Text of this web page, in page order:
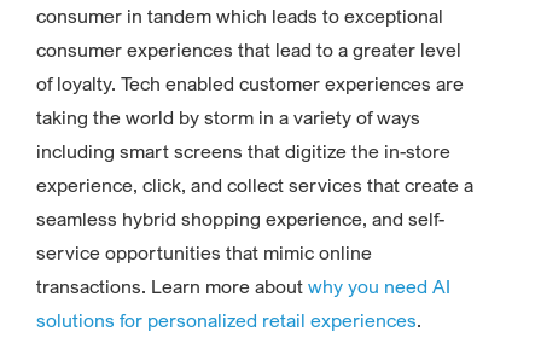
consumer in tandem which leads to exceptional
consumer experiences that lead to a greater level
of loyalty. Tech enabled customer experiences are
taking the world by storm in a variety of ways
including smart screens that digitize the in-store
experience, click, and collect services that create a
seamless hybrid shopping experience, and self-
service opportunities that mimic online
transactions. Learn more about why you need AI
solutions for personalized retail experiences.